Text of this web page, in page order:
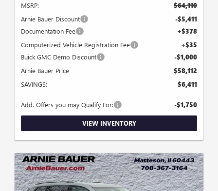
MSRP: $64,110
Arnie Bauer Discount -$5,411
Documentation Fee +$378
Computerized Vehicle Registration Fee +$35
Buick GMC Demo Discount -$1,000
Arnie Bauer Price $58,112
SAVINGS: $6,411
Add. Offers you may Qualify For: -$1,750
VIEW INVENTORY